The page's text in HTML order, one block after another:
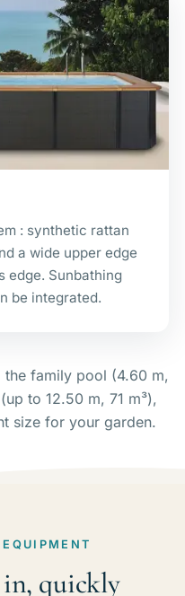
: synthetic rattan
a wide upper edge
edge. Sunbathing
be integrated.
the family pool (4.60 m,
to 12.50 m, 71 m³),
size for your garden.
in, quickly